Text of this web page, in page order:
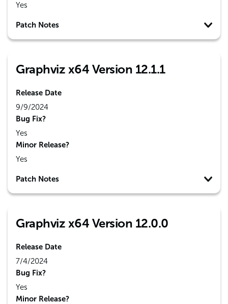
Yes
Patch Notes
Graphviz x64 Version 12.1.1
Release Date
9/9/2024
Bug Fix?
Yes
Minor Release?
Yes
Patch Notes
Graphviz x64 Version 12.0.0
Release Date
7/4/2024
Bug Fix?
Yes
Minor Release?